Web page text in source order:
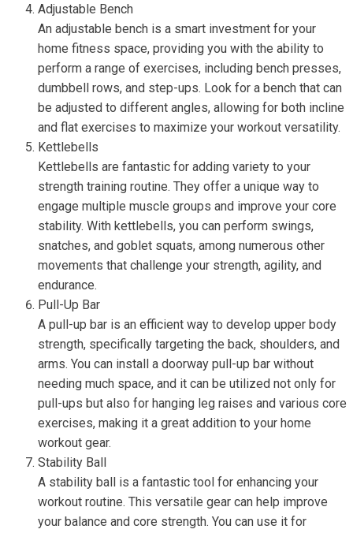
Adjustable Bench
An adjustable bench is a smart investment for your
home fitness space, providing you with the ability to
perform a range of exercises, including bench presses,
dumbbell rows, and step-ups. Look for a bench that can
be adjusted to different angles, allowing for both incline
and flat exercises to maximize your workout versatility.
Kettlebells
Kettlebells are fantastic for adding variety to your
strength training routine. They offer a unique way to
engage multiple muscle groups and improve your core
stability. With kettlebells, you can perform swings,
snatches, and goblet squats, among numerous other
movements that challenge your strength, agility, and
endurance.
Pull-Up Bar
A pull-up bar is an efficient way to develop upper body
strength, specifically targeting the back, shoulders, and
arms. You can install a doorway pull-up bar without
needing much space, and it can be utilized not only for
pull-ups but also for hanging leg raises and various core
exercises, making it a great addition to your home
workout gear.
Stability Ball
A stability ball is a fantastic tool for enhancing your
workout routine. This versatile gear can help improve
your balance and core strength. You can use it for